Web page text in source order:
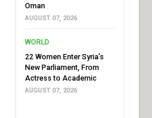
Oman
AUGUST 07, 2026
WORLD
22 Women Enter Syria’s
New Parliament, From
Actress to Academic
AUGUST 07, 2026